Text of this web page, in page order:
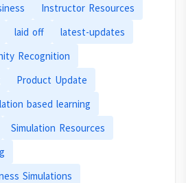
Instructor Resources
laid off
latest-updates
Recognition
Product Update
based learning
Simulation Resources
Simulations